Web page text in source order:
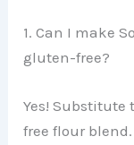
1. Can I make
gluten-free?
Yes!
free flour